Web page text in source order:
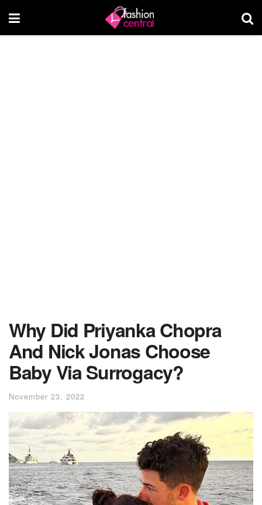
Why Did Priyanka Chopra
And Nick Jonas Choose
Baby Via Surrogacy?
November 23, 2022